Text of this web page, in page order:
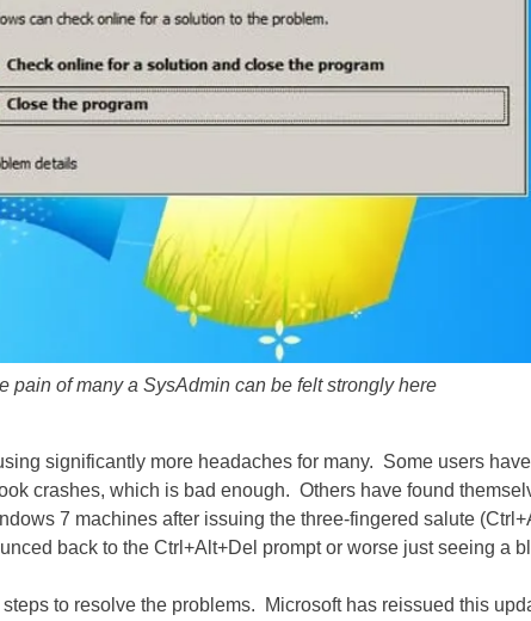
pain of many a SysAdmin can be felt strongly here
significantly more headaches for many. Some users
crashes, which is bad enough. Others have found
7 machines after issuing the three-fingered salute
back to the Ctrl+Alt+Del prompt or worse just seeing a
to resolve the problems. Microsoft has reissued this